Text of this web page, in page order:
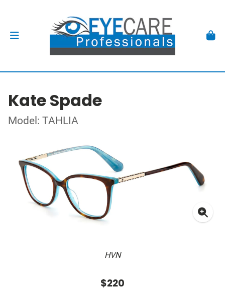
Kate Spade
Model: TAHLIA
HVN
$220